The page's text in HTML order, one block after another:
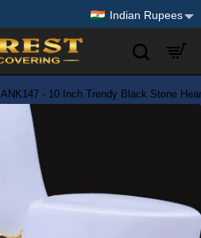
Indian Rupees
ANK147 - 10 Inch Trendy Black Stone